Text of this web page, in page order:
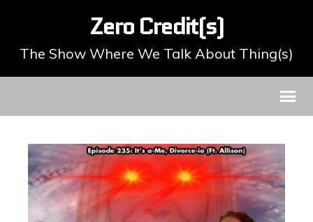
Zero Credit(s)
The Show Where We Talk About Thing(s)